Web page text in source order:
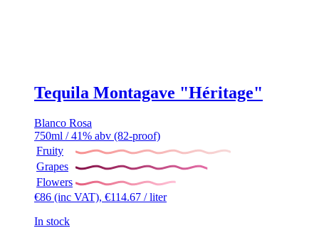
Tequila Montagave "Héritage"
Blanco Rosa
750ml / 41% abv (82-proof)
Fruity
Grapes
Flowers
€86 (inc VAT), €114.67 / liter
In stock